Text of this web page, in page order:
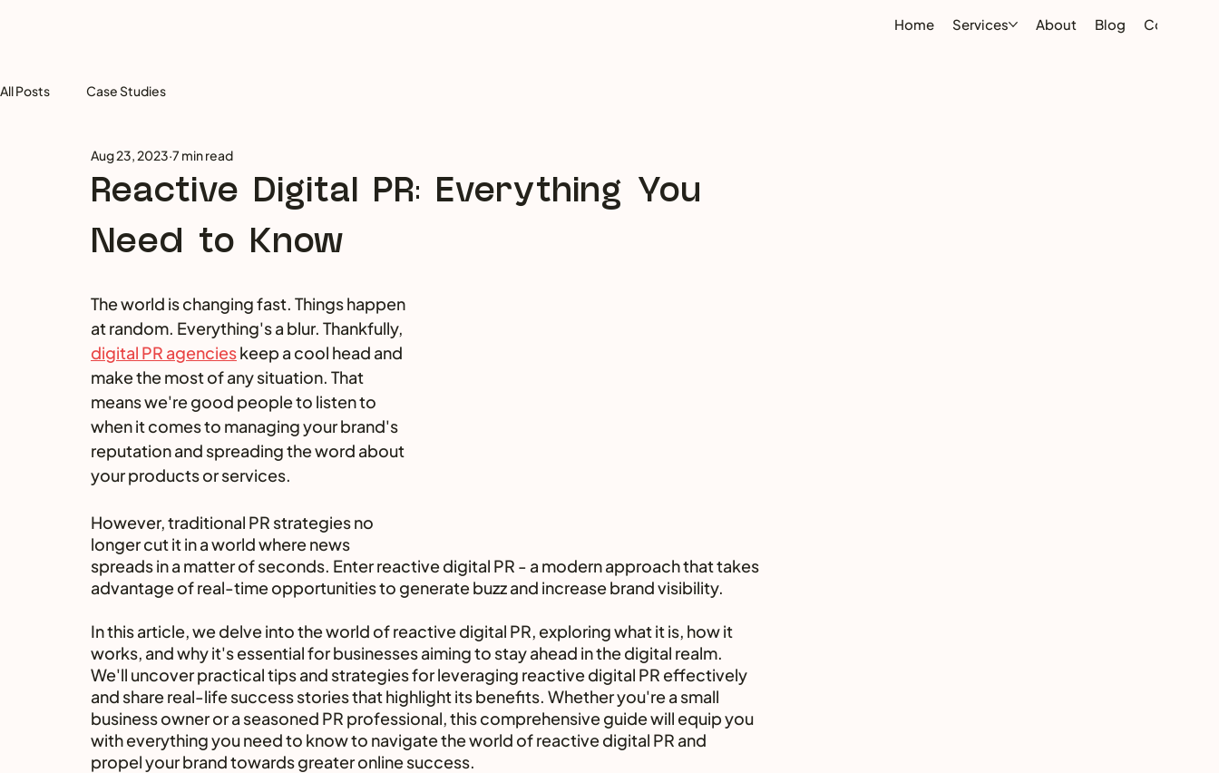
Home Services About Blog Contact
All Posts Case Studies
Reactive Digital PR: Everything You
Need to Know
Aug 23, 2023 7 min read
The world is changing fast. Things happen
at random. Everything's a blur. Thankfully,
digital PR agencieskeep a cool head and
make the most of any situation. That
means we're good people to listen to
when it comes to managing your brand's
reputation and spreading the word about
your products or services.
However, traditional PR strategies no
longer cut it in a world where news
spreads in a matter of seconds. Enter reactive digital PR - a modern approach that takes
advantage of real-time opportunities to generate buzz and increase brand visibility.
In this article, we delve into the world of reactive digital PR, exploring what it is, how it
works, and why it's essential for businesses aiming to stay ahead in the digital realm.
We'll uncover practical tips and strategies for leveraging reactive digital PR effectively
and share real-life success stories that highlight its benefits. Whether you're a small
business owner or a seasoned PR professional, this comprehensive guide will equip you
with everything you need to know to navigate the world of reactive digital PR and
propel your brand towards greater online success.